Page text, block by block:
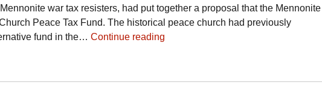
war tax resisters, had put together a proposal that the Mennonite
Peace Tax Fund. The historical peace church had previously
fund in the… Continue reading